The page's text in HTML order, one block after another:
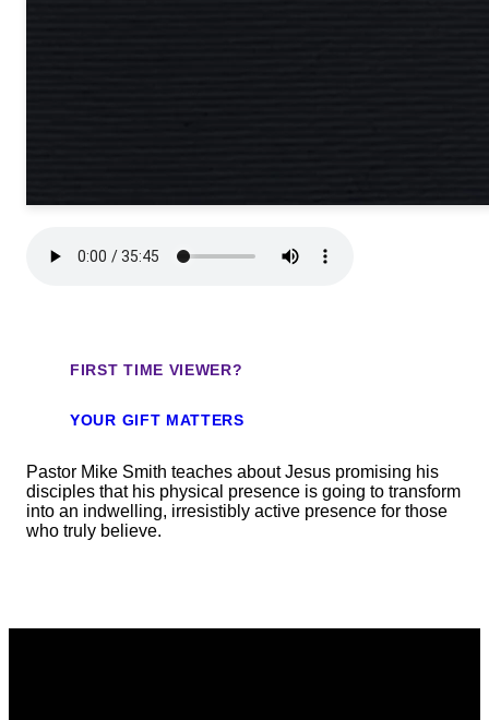
FIRST TIME VIEWER?
YOUR GIFT MATTERS
Pastor Mike Smith teaches about Jesus promising his
disciples that his physical presence is going to transform
into an indwelling, irresistibly active presence for those
who truly believe.